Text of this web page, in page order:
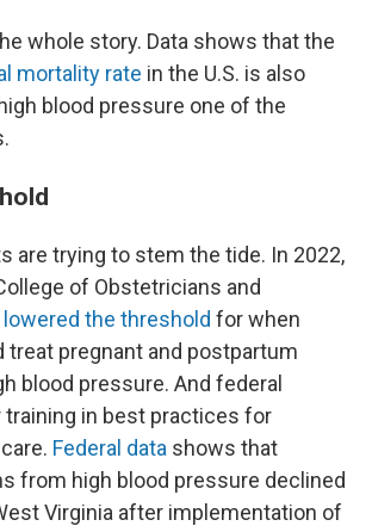
whole story. Data shows that the
mortality rate in the U.S. is also
blood pressure one of the
are trying to stem the tide. In 2022,
of Obstetricians and
lowered the threshold for when
treat pregnant and postpartum
blood pressure. And federal
in best practices for
Federal data shows that
from high blood pressure declined
Virginia after implementation of